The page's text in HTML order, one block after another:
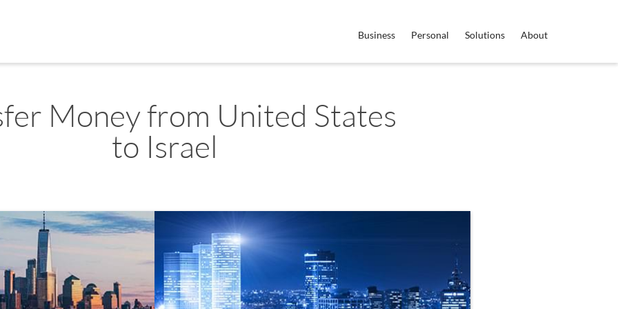
Business Personal Solutions About
Money from United States
to Israel